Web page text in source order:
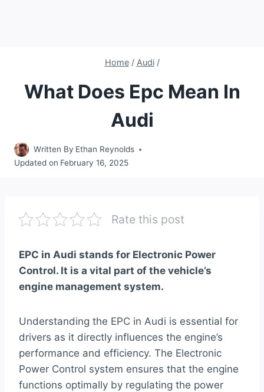
Home / Audi /
What Does Epc Mean In
Audi
Written By Ethan Reynolds
Updated on February 16, 2025
Rate this post
EPC in Audi stands for Electronic Power
Control. It is a vital part of the vehicle’s
engine management system.
Understanding the EPC in Audi is essential for
drivers as it directly influences the engine’s
performance and efficiency. The Electronic
Power Control system ensures that the engine
functions optimally by regulating the power